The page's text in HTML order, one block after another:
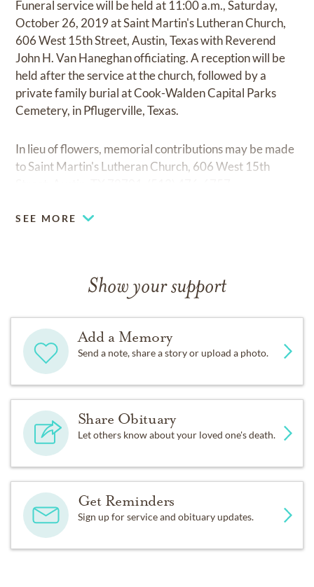
Funeral service will be held at 11:00 a.m., Saturday,
October 26, 2019 at Saint Martin's Lutheran Church,
606 West 15th Street, Austin, Texas with Reverend
John H. Van Haneghan officiating. A reception will be
held after the service at the church, followed by a
private family burial at Cook-Walden Capital Parks
Cemetery, in Pflugerville, Texas.
In lieu of flowers, memorial contributions may be made
to Saint Martin's Lutheran Church, 606 West 15th
SEE MORE
Show your support
Add a Memory
Send a note, share a story or upload a photo.
Share Obituary
Let others know about your loved one's death.
Get Reminders
Sign up for service and obituary updates.